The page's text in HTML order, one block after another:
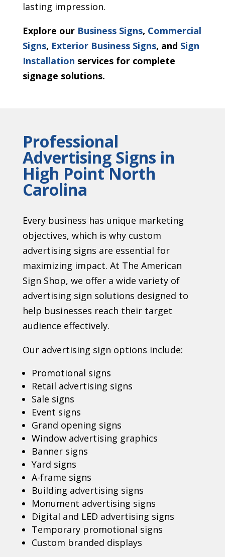
lasting impression.
Explore our Business Signs, Commercial
Signs, Exterior Business Signs, and Sign
Installation services for complete
signage solutions.
Professional
Advertising Signs in
High Point North
Carolina
Every business has unique marketing
objectives, which is why custom
advertising signs are essential for
maximizing impact. At The American
Sign Shop, we offer a wide variety of
advertising sign solutions designed to
help businesses reach their target
audience effectively.
Our advertising sign options include:
Promotional signs
Retail advertising signs
Sale signs
Event signs
Grand opening signs
Window advertising graphics
Banner signs
Yard signs
A-frame signs
Building advertising signs
Monument advertising signs
Digital and LED advertising signs
Temporary promotional signs
Custom branded displays